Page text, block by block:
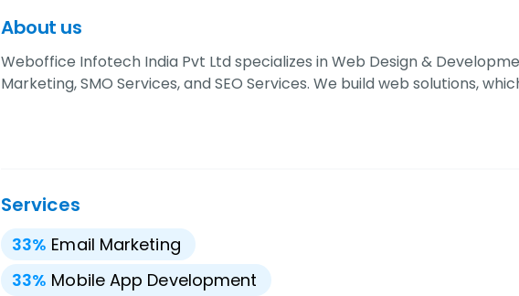
About us
Weboffice Infotech India Pvt Ltd specializes in Web Design &
Marketing, SMO Services, and SEO Services. We build web solutions,
Services
33% Email Marketing
33% Mobile App Development